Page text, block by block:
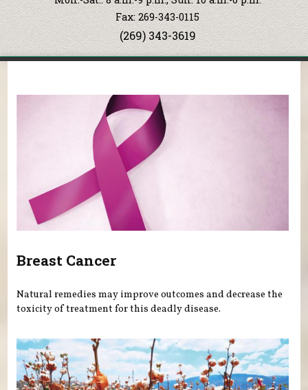
Classes
Ingredients
Fax: 269-343-0115
(269) 343-3619
Breast Cancer
Natural remedies may improve outcomes and decrease the
toxicity of treatment for this deadly disease.